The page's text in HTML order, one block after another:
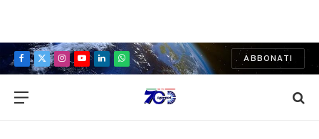
Facebook
X
Instagram
YouTubeLinkedInWhatsApp
ABBONATI